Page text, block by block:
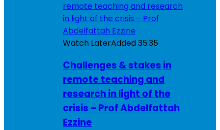
Watch LaterAdded35:35
Challenges & stakes in
remote teaching and
research in light of the
crisis – Prof Abdelfattah
Ezzine